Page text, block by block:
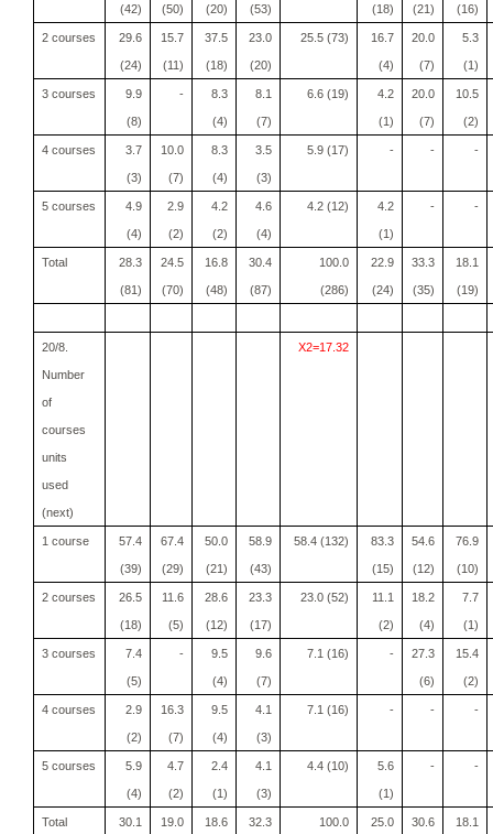
(42) (50) (20) (53) (18) (21) (16)
2 courses 29.6
(24)
15.7
(11)
37.5
(18)
23.0
(20)
25.5 (73) 16.7
(4)
20.0
(7)
5.3
(1)
3 courses 9.9
(8)
- 8.3
(4)
8.1
(7)
6.6 (19) 4.2
(1)
20.0
(7)
10.5
(2)
4 courses 3.7
(3)
10.0
(7)
8.3
(4)
3.5
(3)
5.9 (17) - - -
5 courses 4.9
(4)
2.9
(2)
4.2
(2)
4.6
(4)
4.2 (12) 4.2
(1)
- -
Total 28.3
(81)
24.5
(70)
16.8
(48)
30.4
(87)
100.0
(286)
22.9
(24)
33.3
(35)
18.1
(19)
20/8.
Number
of
courses
units
used
(next)
X2=17.32
1 course 57.4
(39)
67.4
(29)
50.0
(21)
58.9
(43)
58.4 (132) 83.3
(15)
54.6
(12)
76.9
(10)
2 courses 26.5
(18)
11.6
(5)
28.6
(12)
23.3
(17)
23.0 (52) 11.1
(2)
18.2
(4)
7.7
(1)
3 courses 7.4
(5)
- 9.5
(4)
9.6
(7)
7.1 (16) - 27.3
(6)
15.4
(2)
4 courses 2.9
(2)
16.3
(7)
9.5
(4)
4.1
(3)
7.1 (16) - - -
5 courses 5.9
(4)
4.7
(2)
2.4
(1)
4.1
(3)
4.4 (10) 5.6
(1)
- -
Total 30.1 19.0 18.6 32.3 100.0 25.0 30.6 18.1